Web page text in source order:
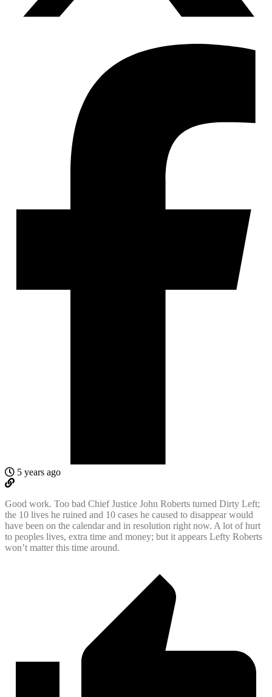
5 years ago
Good work. Too bad Chief Justice John Roberts turned Dirty Left;
the 10 lives he ruined and 10 cases he caused to disappear would
have been on the calendar and in resolution right now. A lot of hurt
to peoples lives, extra time and money; but it appears Lefty Roberts
won’t matter this time around.